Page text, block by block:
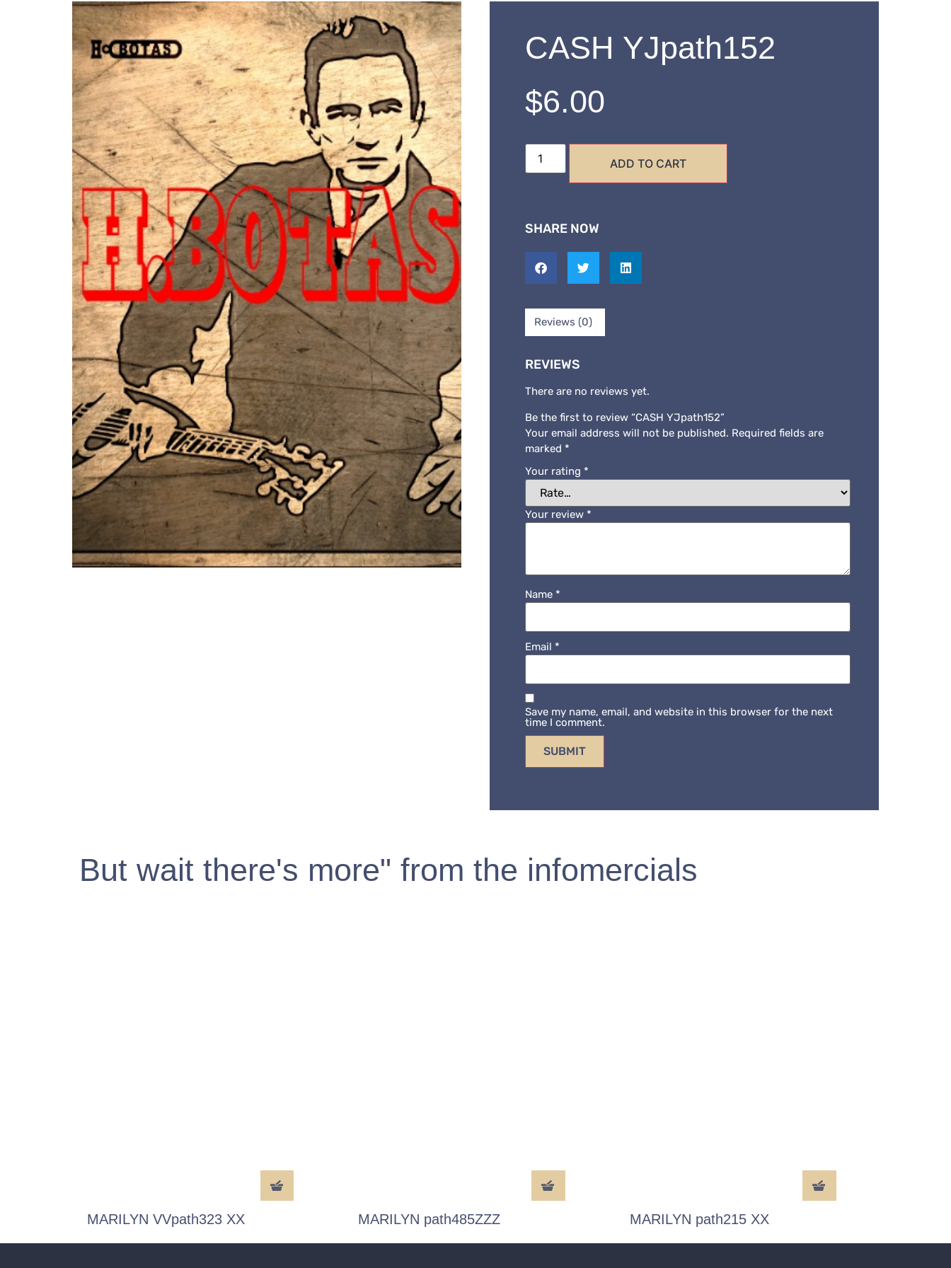
CASH YJpath152
$6.00
ADD TO CART
SHARE NOW
Reviews (0)
REVIEWS
There are no reviews yet.
Be the first to review “CASH YJpath152”
Your email address will not be published. Required fields are
marked *
Your rating *
Your review *
Name *
Email *
Save my name, email, and website in this browser for the next
time I comment.
But wait there's more" from the infomercials
MARILYN VVpath323 XX MARILYN path485ZZZ MARILYN path215 XX